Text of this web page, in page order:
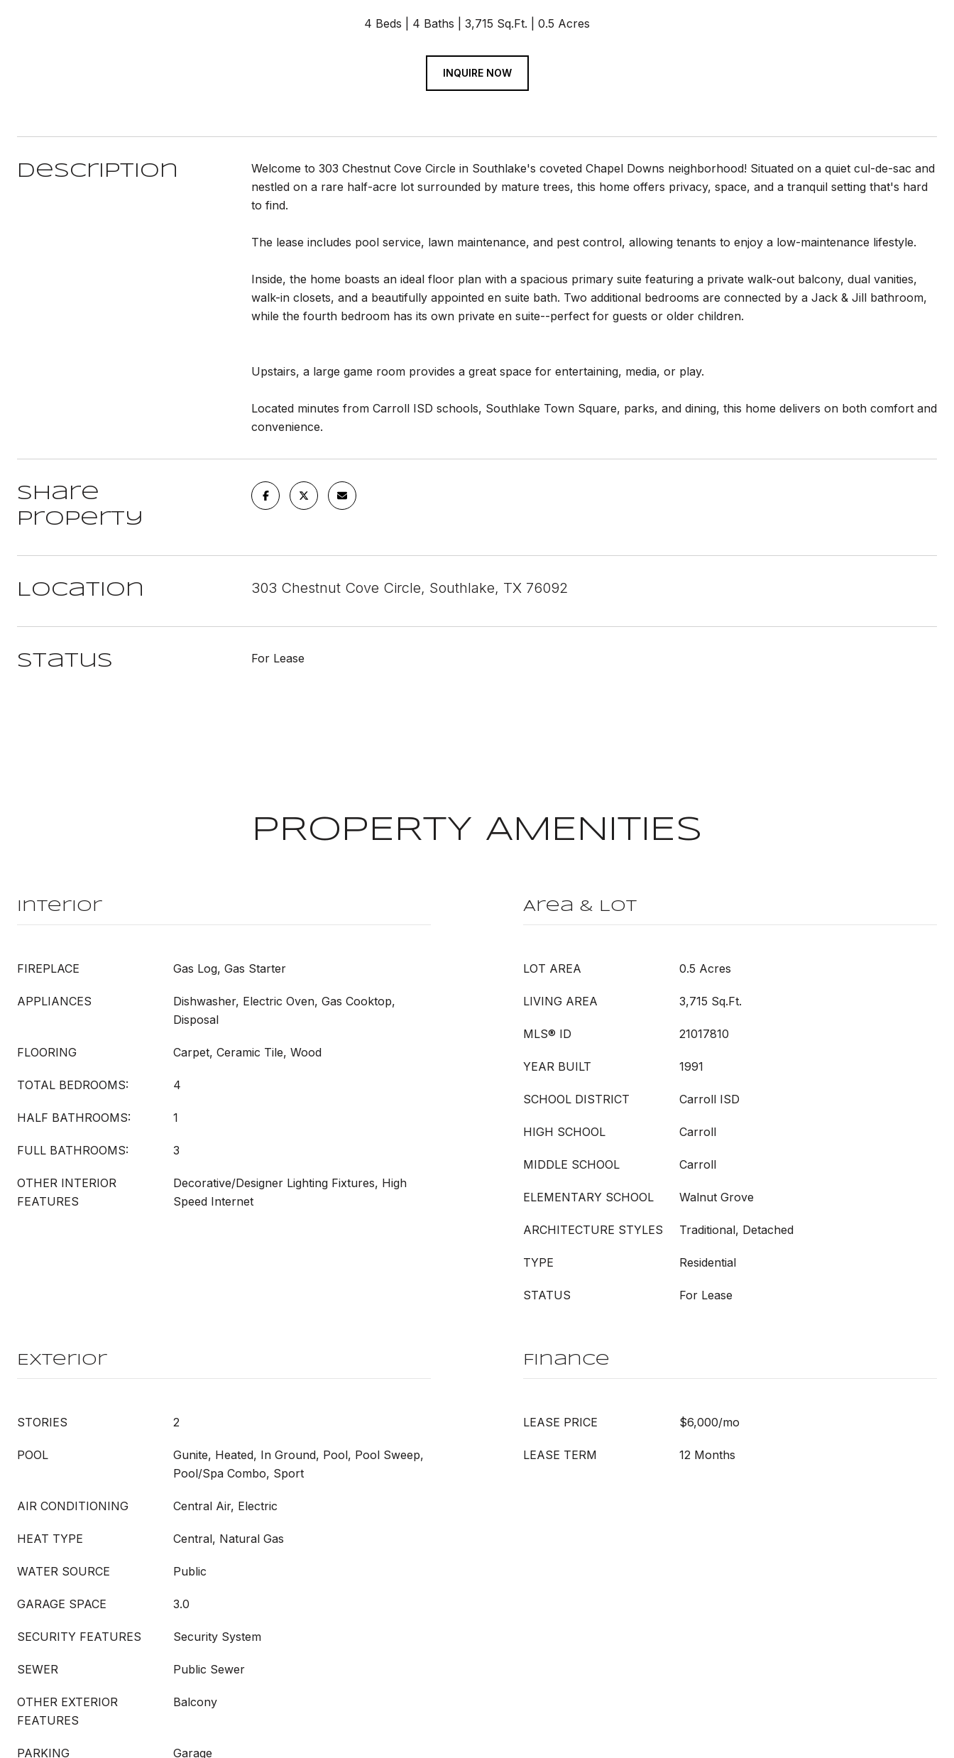
4 Beds 4 Baths 3,715 Sq.Ft. 0.5 Acres
INQUIRE NOW
Description
Welcome to 303 Chestnut Cove Circle in Southlake's coveted Chapel Downs neighborhood! Situated on a quiet cul-de-sac and
nestled on a rare half-acre lot surrounded by mature trees, this home offers privacy, space, and a tranquil setting that's hard
to find.
The lease includes pool service, lawn maintenance, and pest control, allowing tenants to enjoy a low-maintenance lifestyle.
Inside, the home boasts an ideal floor plan with a spacious primary suite featuring a private walk-out balcony, dual vanities,
walk-in closets, and a beautifully appointed en suite bath. Two additional bedrooms are connected by a Jack & Jill bathroom,
while the fourth bedroom has its own private en suite--perfect for guests or older children.
Upstairs, a large game room provides a great space for entertaining, media, or play.
Located minutes from Carroll ISD schools, Southlake Town Square, parks, and dining, this home delivers on both comfort and
convenience.
Share
Property
Location 303 Chestnut Cove Circle, Southlake, TX 76092
Status For Lease
PROPERTY AMENITIES
Interior
FIREPLACE Gas Log, Gas Starter
APPLIANCES
Dishwasher, Electric Oven, Gas Cooktop,
Disposal
FLOORING Carpet, Ceramic Tile, Wood
TOTAL BEDROOMS: 4
HALF BATHROOMS: 1
FULL BATHROOMS: 3
OTHER INTERIOR
FEATURES
Decorative/Designer Lighting Fixtures, High
Speed Internet
Area & Lot
LOT AREA 0.5 Acres
LIVING AREA 3,715 Sq.Ft.
MLS® ID 21017810
YEAR BUILT 1991
SCHOOL DISTRICT Carroll ISD
HIGH SCHOOL Carroll
MIDDLE SCHOOL Carroll
ELEMENTARY SCHOOL Walnut Grove
ARCHITECTURE STYLES Traditional, Detached
TYPE Residential
STATUS For Lease
Exterior
STORIES 2
POOL
Gunite, Heated, In Ground, Pool, Pool Sweep,
Pool/Spa Combo, Sport
AIR CONDITIONING Central Air, Electric
HEAT TYPE Central, Natural Gas
WATER SOURCE Public
GARAGE SPACE 3.0
SECURITY FEATURES Security System
SEWER Public Sewer
OTHER EXTERIOR
FEATURES
Balcony
PARKING Garage
Finance
LEASE PRICE $6,000/mo
LEASE TERM 12 Months